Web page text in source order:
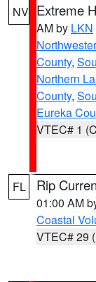
NV Extreme
AM by LKN
County,
Northern
County,
Eureka
VTEC# 1
FL Rip
01:00 AM
Coastal
VTEC# 29